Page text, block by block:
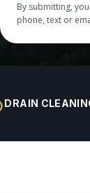
By submitting,
phone, text or
DRAIN